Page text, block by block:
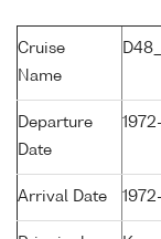
Cruise
Name
Departure
Date
Arrival Date